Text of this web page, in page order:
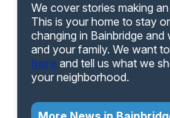
We cover stories making
This is your home to stay
changing in Bainbridge
and your family. We want
here and tell us what we
your neighborhood.